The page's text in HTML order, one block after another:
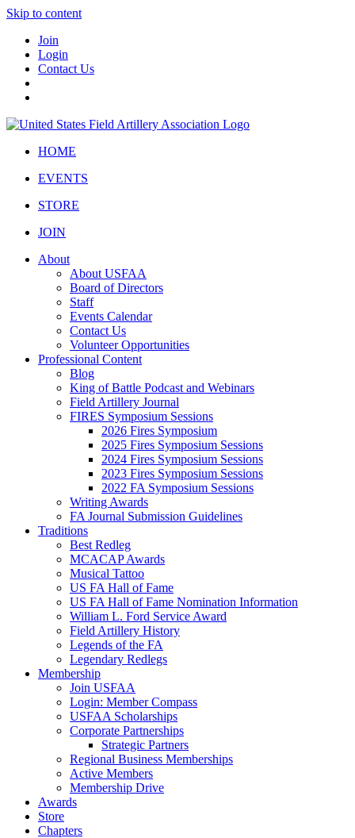
Skip to content
Join
Login
Contact Us
HOME
EVENTS
STORE
JOIN
About
About USFAA
Board of Directors
Staff
Events Calendar
Contact Us
Volunteer Opportunities
Professional Content
Blog
King of Battle Podcast and Webinars
Field Artillery Journal
FIRES Symposium Sessions
2026 Fires Symposium
2025 Fires Symposium Sessions
2024 Fires Symposium Sessions
2023 Fires Symposium Sessions
2022 FA Symposium Sessions
Writing Awards
FA Journal Submission Guidelines
Traditions
Best Redleg
MCACAP Awards
Musical Tattoo
US FA Hall of Fame
US FA Hall of Fame Nomination Information
William L. Ford Service Award
Field Artillery History
Legends of the FA
Legendary Redlegs
Membership
Join USFAA
Login: Member Compass
USFAA Scholarships
Corporate Partnerships
Strategic Partners
Regional Business Memberships
Active Members
Membership Drive
Awards
Store
Chapters